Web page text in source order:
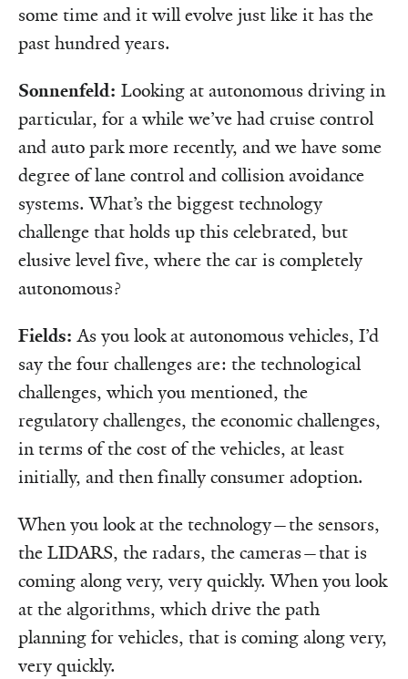
some time and it will evolve just like it has the
past hundred years.
Sonnenfeld: Looking at autonomous driving in
particular, for a while we’ve had cruise control
and auto park more recently, and we have some
degree of lane control and collision avoidance
systems. What’s the biggest technology
challenge that holds up this celebrated, but
elusive level five, where the car is completely
autonomous?
Fields:As you look at autonomous vehicles, I’d
say the four challenges are: the technological
challenges, which you mentioned, the
regulatory challenges, the economic challenges,
in terms of the cost of the vehicles, at least
initially, and then finally consumer adoption.
When you look at the technology—the sensors,
the LIDARS, the radars, the cameras—that is
coming along very, very quickly. When you look
at the algorithms, which drive the path
planning for vehicles, that is coming along very,
very quickly.